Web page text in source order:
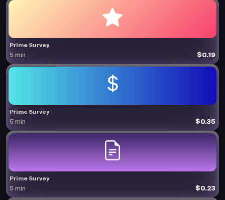
Prime Survey
5 min $0.19
Prime Survey
5 min $0.35
Prime Survey
5 min $0.23